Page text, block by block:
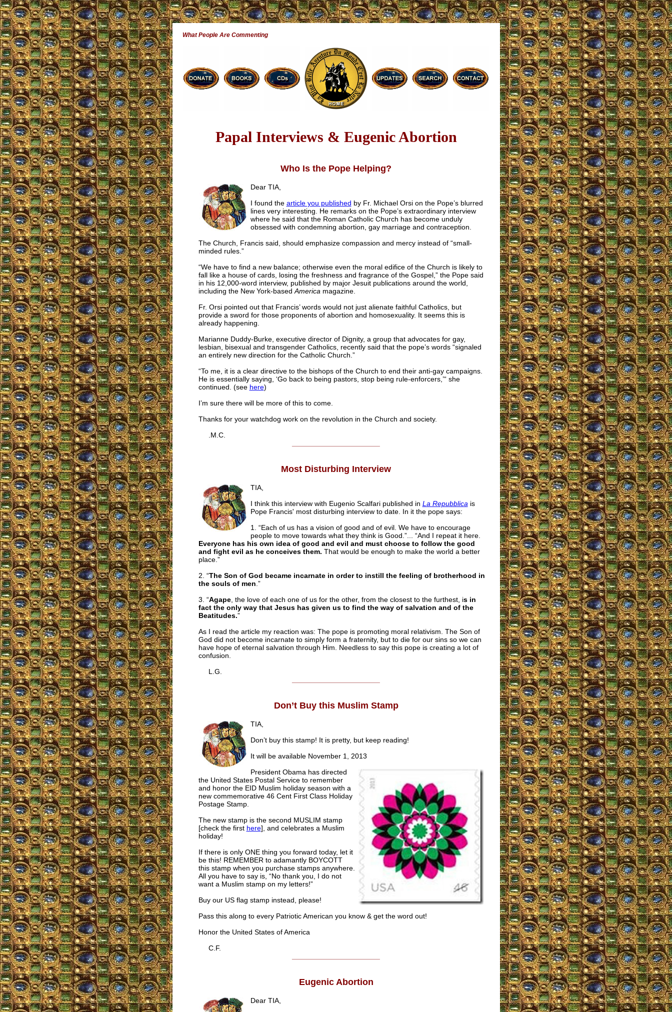
What People Are Commenting
Papal Interviews & Eugenic Abortion
Who Is the Pope Helping?
Dear TIA,
I found the article you published by Fr. Michael Orsi on the Pope’s blurred
lines very interesting. He remarks on the Pope’s extraordinary interview
where he said that the Roman Catholic Church has become unduly
obsessed with condemning abortion, gay marriage and contraception.
The Church, Francis said, should emphasize compassion and mercy instead of “small-
minded rules.”
“We have to find a new balance; otherwise even the moral edifice of the Church is likely to
fall like a house of cards, losing the freshness and fragrance of the Gospel,” the Pope said
in his 12,000-word interview, published by major Jesuit publications around the world,
including the New York-based America magazine.
Fr. Orsi pointed out that Francis’ words would not just alienate faithful Catholics, but
provide a sword for those proponents of abortion and homosexuality. It seems this is
already happening.
Marianne Duddy-Burke, executive director of Dignity, a group that advocates for gay,
lesbian, bisexual and transgender Catholics, recently said that the pope’s words “signaled
an entirely new direction for the Catholic Church.”
“To me, it is a clear directive to the bishops of the Church to end their anti-gay campaigns.
He is essentially saying, ‘Go back to being pastors, stop being rule-enforcers,’“ she
continued. (see here)
I’m sure there will be more of this to come.
Thanks for your watchdog work on the revolution in the Church and society.
.M.C.
Most Disturbing Interview
TIA,
I think this interview with Eugenio Scalfari published in La Repubblica is
Pope Francis' most disturbing interview to date. In it the pope says:
1. “Each of us has a vision of good and of evil. We have to encourage
people to move towards what they think is Good.”... “And I repeat it here.
Everyone has his own idea of good and evil and must choose to follow the good
and fight evil as he conceives them. That would be enough to make the world a better
place.”
2. “The Son of God became incarnate in order to instill the feeling of brotherhood in
the souls of men .”
3. “Agape, the love of each one of us for the other, from the closest to the furthest, is in
fact the only way that Jesus has given us to find the way of salvation and of the
Beatitudes.”
As I read the article my reaction was: The pope is promoting moral relativism. The Son of
God did not become incarnate to simply form a fraternity, but to die for our sins so we can
have hope of eternal salvation through Him. Needless to say this pope is creating a lot of
confusion.
L.G.
Don’t Buy this Muslim Stamp
TIA,
Don’t buy this stamp! It is pretty, but keep reading!
It will be available November 1, 2013
President Obama has directed
the United States Postal Service to remember
and honor the EID Muslim holiday season with a
new commemorative 46 Cent First Class Holiday
Postage Stamp.
The new stamp is the second MUSLIM stamp
[check the first here], and celebrates a Muslim
holiday!
If there is only ONE thing you forward today, let it
be this! REMEMBER to adamantly BOYCOTT
this stamp when you purchase stamps anywhere.
All you have to say is, “No thank you, I do not
want a Muslim stamp on my letters!”
Buy our US flag stamp instead, please!
Pass this along to every Patriotic American you know & get the word out!
Honor the United States of America
C.F.
Eugenic Abortion
Dear TIA,